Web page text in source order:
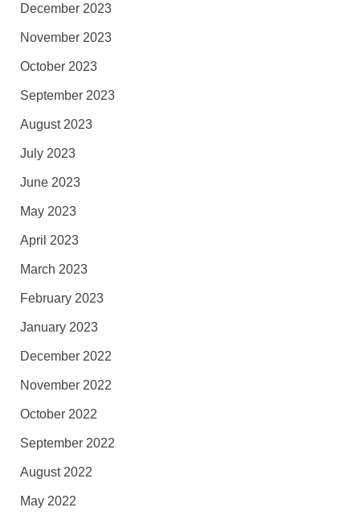
December 2023
November 2023
October 2023
September 2023
August 2023
July 2023
June 2023
May 2023
April 2023
March 2023
February 2023
January 2023
December 2022
November 2022
October 2022
September 2022
August 2022
May 2022